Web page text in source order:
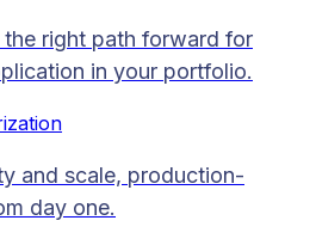
the right path forward for
in your portfolio.
and scale, production-
day one.